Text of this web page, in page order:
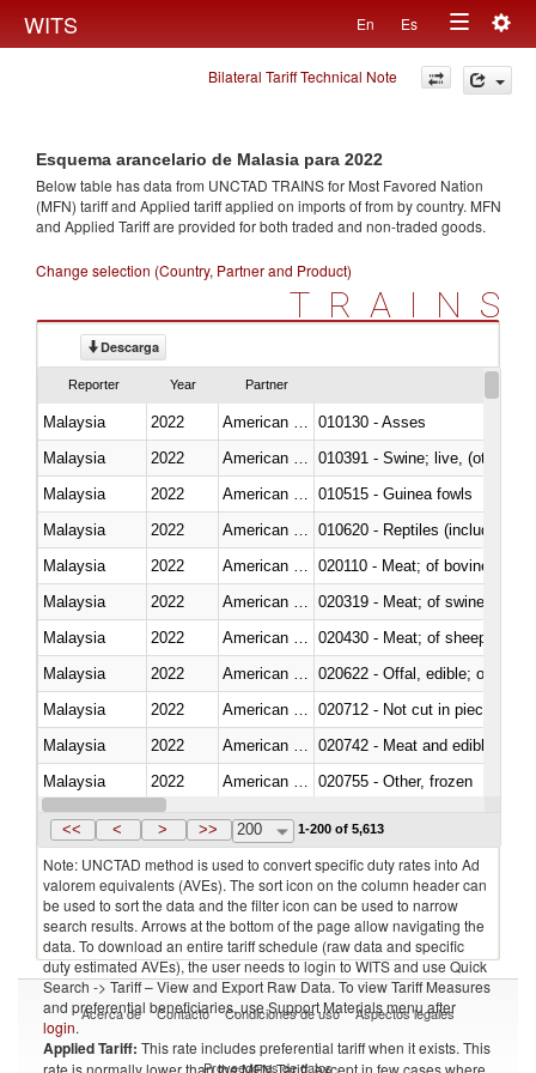
WITS En Es
Toggle
navigation
Bilateral Tariff Technical Note
Esquema arancelario de Malasia para 2022
Below table has data from UNCTAD TRAINS for Most Favored Nation
(MFN) tariff and Applied tariff applied on imports offrom by country. MFN
and Applied Tariff are provided for both traded and non-traded goods.
Change selection (Country, Partner and Product)
TRAINS
Descarga
Reporter Year Partner
Malaysia 2022
010130 - Asses
Malaysia
2022
010391 - Swine; live, (other
Malaysia
2022
010515 - Guinea fowls
Malaysia
2022
010620 - Reptiles (including
Malaysia
2022
020110 - Meat; of bovine
Malaysia
2022
020319 - Meat; of swine,
Malaysia
2022
020430 - Meat; of sheep,
Malaysia
2022
020622 - Offal, edible; of
Malaysia
2022
020712 - Not cut in pieces,
Malaysia
2022
020742 - Meat and edible
Malaysia
2022
020755 - Other, frozen
Malaysia
2022 American Samoa
<< < > >> 200 1-200 of 5,613
Note: UNCTAD method is used to convert specific duty rates into Ad
valorem equivalents (AVEs). The sort icon on the column header can
be used to sort the data and the filter icon can be used to narrow
search results. Arrows at the bottom of the page allow navigating the
data. To download an entire tariff schedule (raw data and specific
duty estimated AVEs), the user needs to login to WITS and use Quick
Search -> Tariff – View and Export Raw Data. To view Tariff Measures
and preferential beneficiaries, use Support Materials menu after
login.
Applied Tariff: This rate includes preferential tariff when it exists. This
rate is normally lower than the MFN Tariff, except in few cases where
Acerca de Contacto Condiciones de uso Aspectos legales
Proveedores de datos